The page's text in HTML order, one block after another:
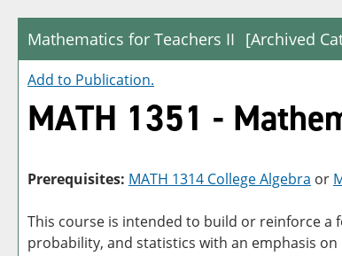
Mathematics for Teachers II [Archived
Add to Publication.
MATH 1351 -
Prerequisites: MATH 1314 College Algebra or
This course is intended to build or reinforce a
probability, and statistics with an emphasis